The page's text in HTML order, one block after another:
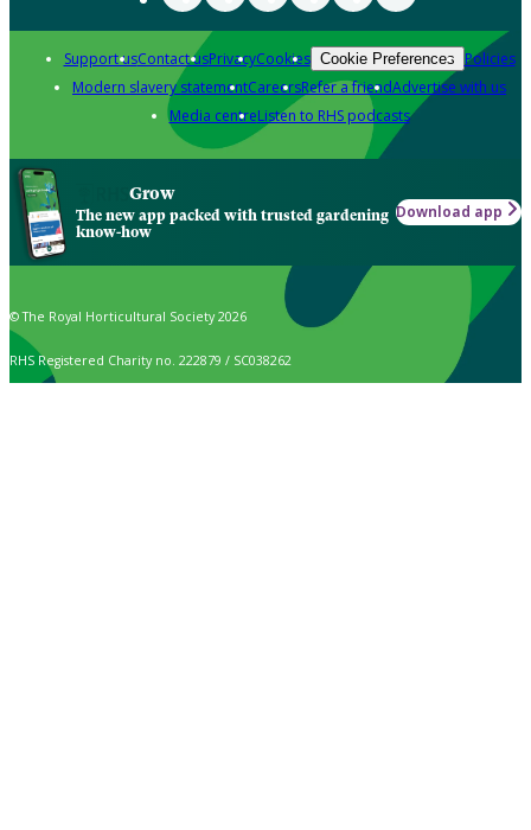
Support usContact usPrivacyCookies Cookie Preferences Policies
Modern slavery statementCareersRefer a friendAdvertise with us
Media centreListen to RHS podcasts
Grow
The new app packed with trusted gardening
know-how
Download app
© The Royal Horticultural Society 2026
RHS Registered Charity no. 222879 / SC038262